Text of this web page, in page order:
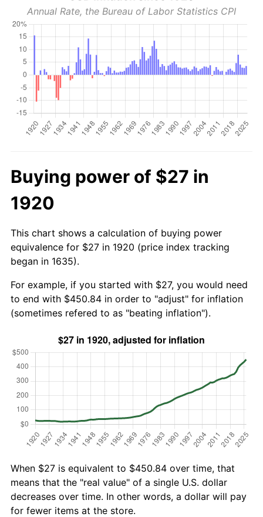
Annual Rate, the Bureau of Labor Statistics CPI
Buying power of $27 in
1920
This chart shows a calculation of buying power
equivalence for $27 in 1920 (price index tracking
began in 1635).
For example, if you started with $27, you would need
to end with $450.84 in order to "adjust" for inflation
(sometimes refered to as "beating inflation").
When $27 is equivalent to $450.84 over time, that
means that the "real value" of a single U.S. dollar
decreases over time. In other words, a dollar will pay
for fewer items at the store.